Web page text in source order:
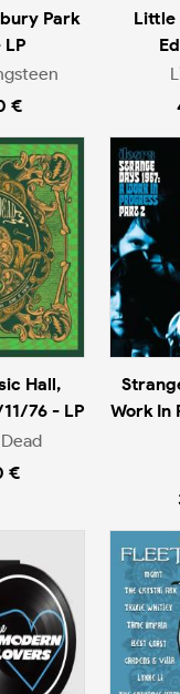
Park
€
Little
Hall,
76 - LP
€
Work In